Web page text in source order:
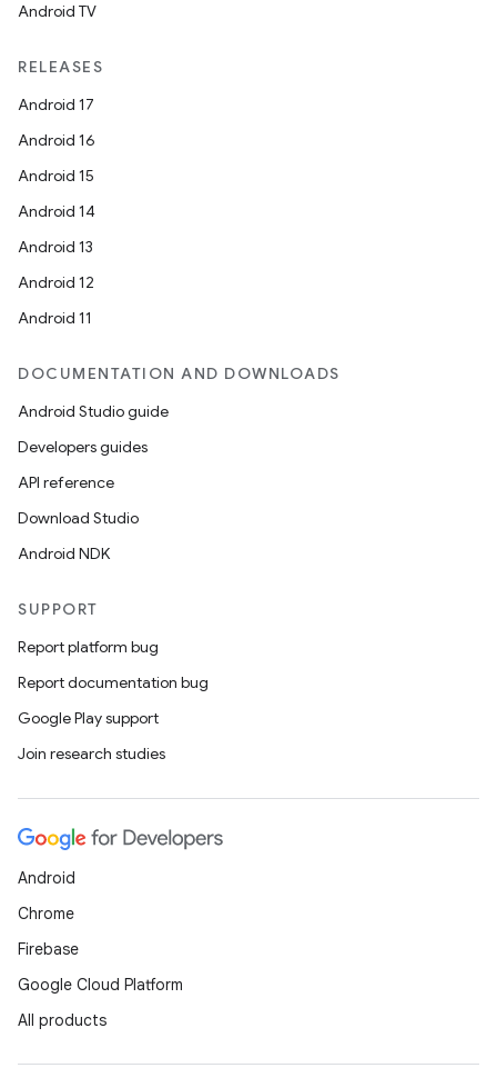
Android TV
RELEASES
Android 17
Android 16
Android 15
Android 14
Android 13
Android 12
Android 11
DOCUMENTATION AND DOWNLOADS
Android Studio guide
Developers guides
API reference
Download Studio
Android NDK
SUPPORT
Report platform bug
Report documentation bug
Google Play support
Join research studies
Android
Chrome
Firebase
Google Cloud Platform
All products